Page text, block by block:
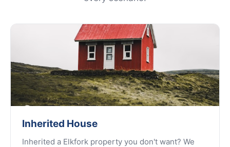
Inherited House
Inherited a Elkfork property you don't want? We